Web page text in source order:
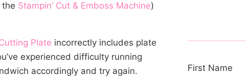
the Stampin’ Cut & Emboss Machine)
Plate incorrectly includes plate
experienced difficulty running
accordingly and try again.
First Name